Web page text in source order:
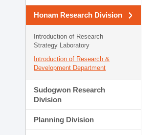
Honam Research Division
Introduction of Research
Strategy Laboratory
Introduction of Research &
Development Department
Sudogwon Research
Division
Planning Division